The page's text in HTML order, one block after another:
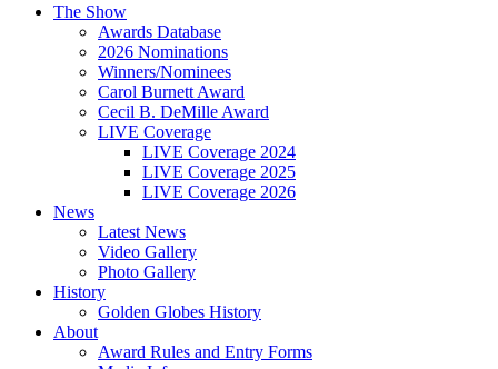
The Show
Awards Database
2026 Nominations
Winners/Nominees
Carol Burnett Award
Cecil B. DeMille Award
LIVE Coverage
LIVE Coverage 2024
LIVE Coverage 2025
LIVE Coverage 2026
News
Latest News
Video Gallery
Photo Gallery
History
Golden Globes History
About
Award Rules and Entry Forms